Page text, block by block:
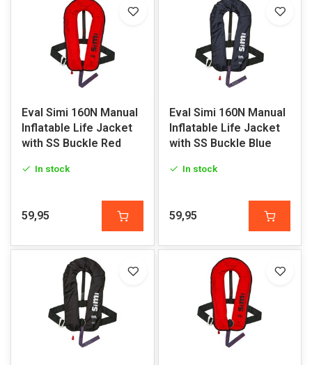
Eval Simi 160N Manual
Inflatable Life Jacket
with SS Buckle Red
In stock
59,95
Eval Simi 160N Manual
Inflatable Life Jacket
with SS Buckle Blue
In stock
59,95